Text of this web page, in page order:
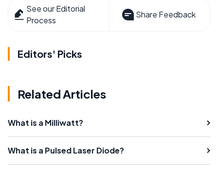
See our Editorial
Process
Share Feedback
Editors' Picks
Related Articles
What is a Milliwatt?
What is a Pulsed Laser Diode?